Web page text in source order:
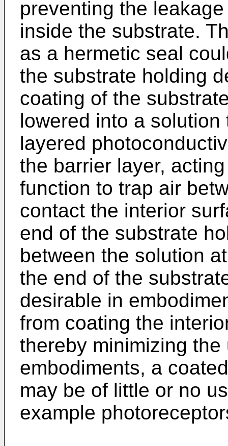
preventing the
inside the substrate.
as a hermetic seal
the substrate holding
coating of the
lowered into a
layered
the barrier layer,
function to trap air
contact the interior
end of the substrate
between the solution
the end of the
desirable in
from coating the
thereby minimizing
embodiments, a
may be of little or no
example